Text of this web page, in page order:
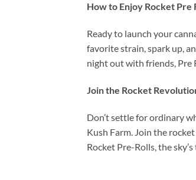
How to Enjoy Rocket Pre
Ready to launch your
favorite strain, spark up,
night out with friends, Pre
Join the Rocket
Don’t settle for ordinary
Kush Farm. Join the
Rocket Pre-Rolls, the